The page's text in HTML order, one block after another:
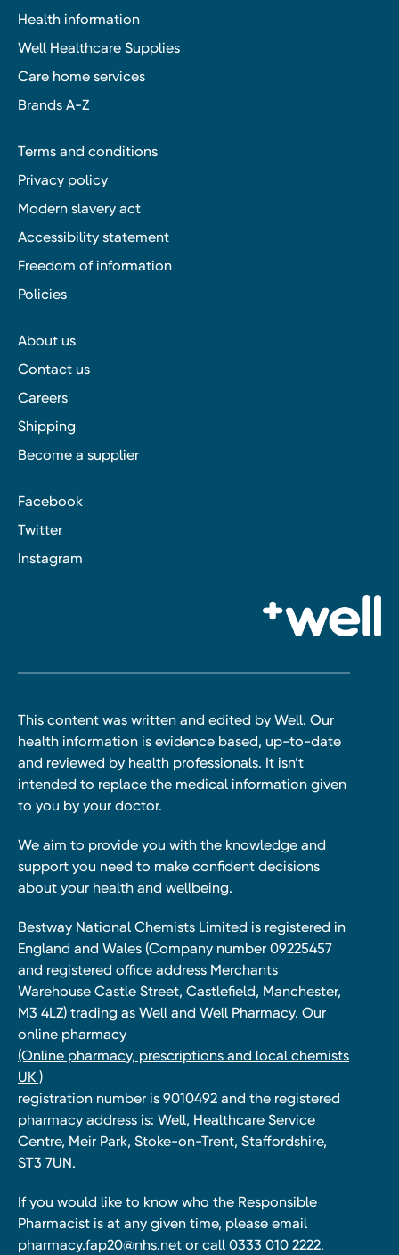
Health information
Well Healthcare Supplies
Care home services
Brands A-Z
Terms and conditions
Privacy policy
Modern slavery act
Accessibility statement
Freedom of information
Policies
About us
Contact us
Careers
Shipping
Become a supplier
Facebook
Twitter
Instagram
This content was written and edited by Well. Our
health information is evidence based, up-to-date
and reviewed by health professionals. It isn’t
intended to replace the medical information given
to you by your doctor.
We aim to provide you with the knowledge and
support you need to make confident decisions
about your health and wellbeing.
Bestway National Chemists Limited is registered in
England and Wales (Company number 09225457
and registered office address Merchants
Warehouse Castle Street, Castlefield, Manchester,
M3 4LZ) trading as Well and Well Pharmacy. Our
online pharmacy
(Online pharmacy, prescriptions and local chemists
UK )
registration number is 9010492 and the registered
pharmacy address is: Well, Healthcare Service
Centre, Meir Park, Stoke-on-Trent, Staffordshire,
ST3 7UN.
If you would like to know who the Responsible
Pharmacist is at any given time, please email
pharmacy.fap20@nhs.net or call 0333 010 2222.